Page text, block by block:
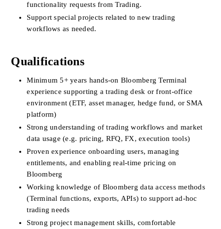
functionality requests from Trading.
Support special projects related to new trading
workflows as needed.
Qualifications
Minimum 5+ years hands-on Bloomberg Terminal
experience supporting a trading desk or front-office
environment (ETF, asset manager, hedge fund, or SMA
platform)
Strong understanding of trading workflows and market
data usage (e.g. pricing, RFQ, FX, execution tools)
Proven experience onboarding users, managing
entitlements, and enabling real-time pricing on
Bloomberg
Working knowledge of Bloomberg data access methods
(Terminal functions, exports, APIs) to support ad-hoc
trading needs
Strong project management skills, comfortable